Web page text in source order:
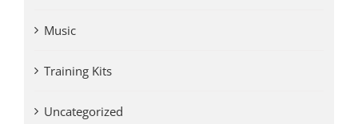
Music
Training Kits
Uncategorized